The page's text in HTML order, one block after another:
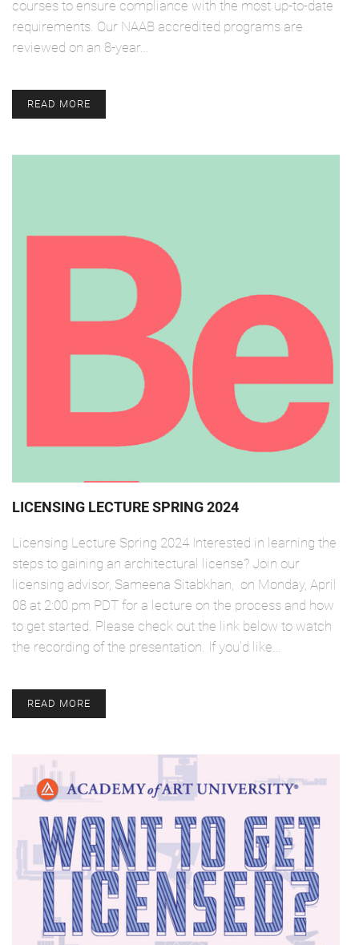
courses to ensure compliance with the most up-to-date
requirements. Our NAAB accredited programs are
reviewed on an 8-year…
READ MORE
LICENSING LECTURE SPRING 2024
Licensing Lecture Spring 2024 Interested in learning the
steps to gaining an architectural license? Join our
licensing advisor, Sameena Sitabkhan, on Monday, April
08 at 2:00 pm PDT for a lecture on the process and how
to get started. Please check out the link below to watch
the recording of the presentation. If you'd like…
READ MORE